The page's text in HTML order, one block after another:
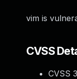
vim is
CVSS
CVSS